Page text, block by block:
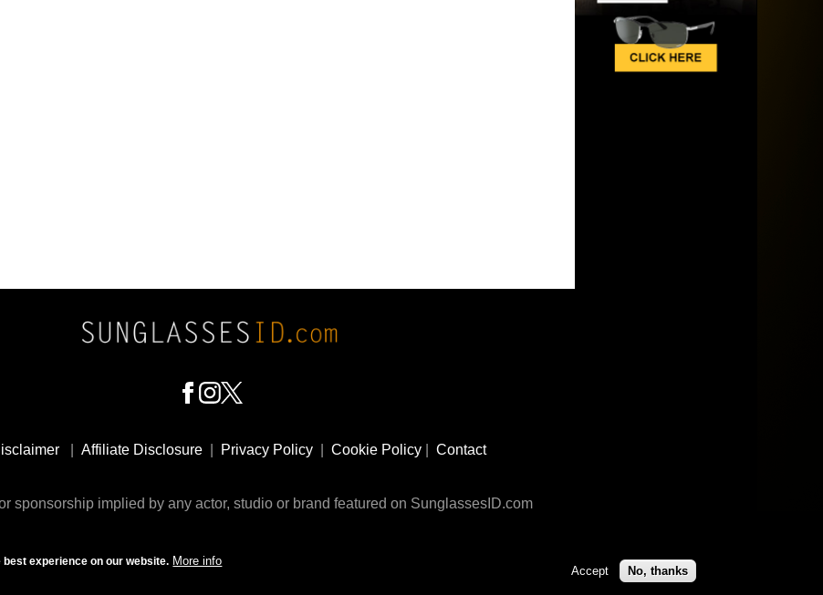
Affiliate Disclosure Privacy Policy Cookie Policy Contact
sponsorship implied by any actor, studio or brand featured on SunglassesID.com
© 2009 - 2025 SunglassesID.com - website by Rem-art LLC
experience on our website. More info
Accept No, thanks